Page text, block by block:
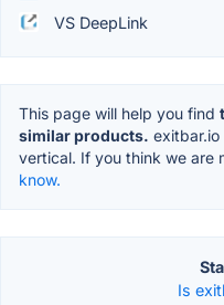
VS DeepLink
This page will help you find
similar products.
vertical. If you think we are
know.
Is